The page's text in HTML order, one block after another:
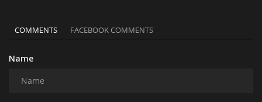
COMMENTS FACEBOOK COMMENTS
Name